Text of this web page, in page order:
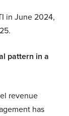
in June 2024,
pattern in a
revenue
has